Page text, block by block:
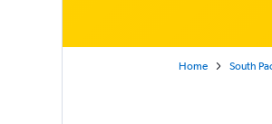
Home South